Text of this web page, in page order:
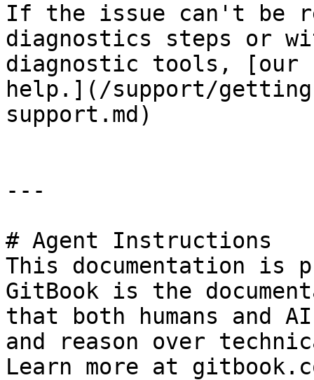
If the issue can't be
diagnostics steps or
diagnostic tools, [our
help.](/support/
support.md)
---
# Agent Instructions
This documentation is
GitBook is the
that both humans and
and reason over
Learn more at